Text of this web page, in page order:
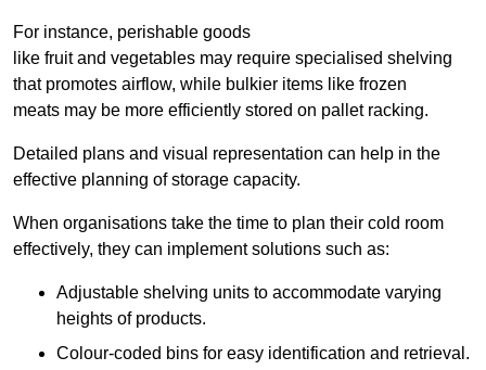
For instance, perishable goods
like fruit and vegetables may require specialised shelving
that promotes airflow, while bulkier items like frozen
meats may be more efficiently stored on pallet racking.
Detailed plans and visual representation can help in the
effective planning of storage capacity.
When organisations take the time to plan their cold room
effectively, they can implement solutions such as:
Adjustable shelving units to accommodate varying
heights of products.
Colour-coded bins for easy identification and retrieval.